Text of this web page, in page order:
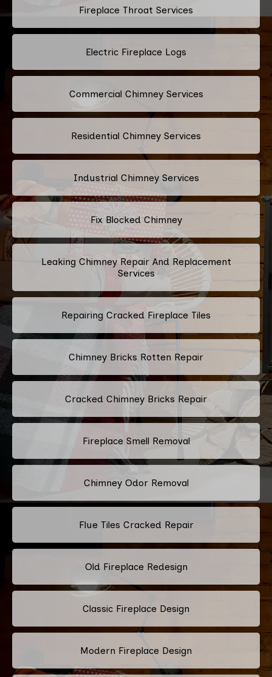
Fireplace Throat Services
Electric Fireplace Logs
Commercial Chimney Services
Residential Chimney Services
Industrial Chimney Services
Fix Blocked Chimney
Leaking Chimney Repair And Replacement
Services
Repairing Cracked Fireplace Tiles
Chimney Bricks Rotten Repair
Cracked Chimney Bricks Repair
Fireplace Smell Removal
Chimney Odor Removal
Flue Tiles Cracked Repair
Old Fireplace Redesign
Classic Fireplace Design
Modern Fireplace Design